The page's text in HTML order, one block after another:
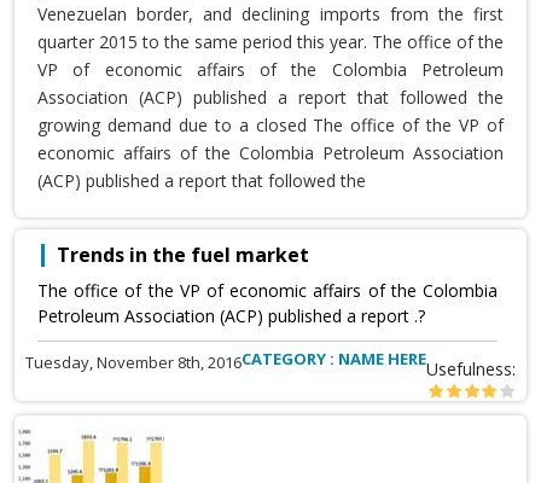
Venezuelan border, and declining imports from the first
quarter 2015 to the same period this year. The office of the
VP of economic affairs of the Colombia Petroleum
Association (ACP) published a report that followed the
growing demand due to a closed The office of the VP of
economic affairs of the Colombia Petroleum Association
(ACP) published a report that followed the
Trends in the fuel market
The office of the VP of economic affairs of the Colombia
Petroleum Association (ACP) published a report .?
Tuesday, November 8th, 2016CATEGORY : NAME HEREUsefulness: